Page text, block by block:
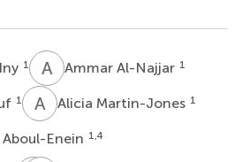
1 A AAmmar Al-Najjar 1
1 A MAlicia Martin-Jones 1
Enein 1,4